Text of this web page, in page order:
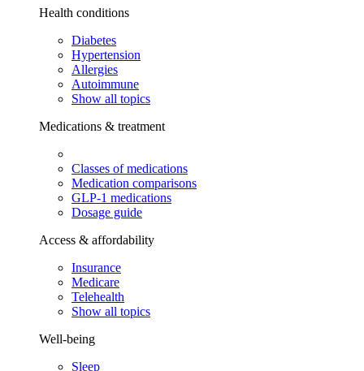
Health conditions
Diabetes
Hypertension
Allergies
Autoimmune
Show all topics
Medications & treatment
Classes of medications
Medication comparisons
GLP-1 medications
Dosage guide
Access & affordability
Insurance
Medicare
Telehealth
Show all topics
Well-being
Sleep